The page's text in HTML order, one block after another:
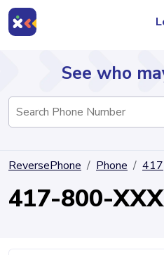
Directory
See who
ReversePhone Phone 417
417-800-